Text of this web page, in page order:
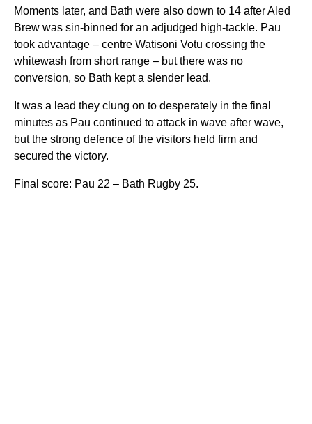
Moments later, and Bath were also down to 14 after Aled
Brew was sin-binned for an adjudged high-tackle. Pau
took advantage – centre Watisoni Votu crossing the
whitewash from short range – but there was no
conversion, so Bath kept a slender lead.
It was a lead they clung on to desperately in the final
minutes as Pau continued to attack in wave after wave,
but the strong defence of the visitors held firm and
secured the victory.
Final score: Pau 22 – Bath Rugby 25.